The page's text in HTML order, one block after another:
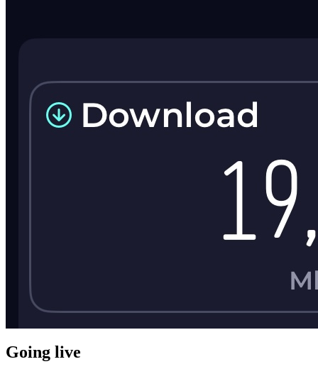
Going live